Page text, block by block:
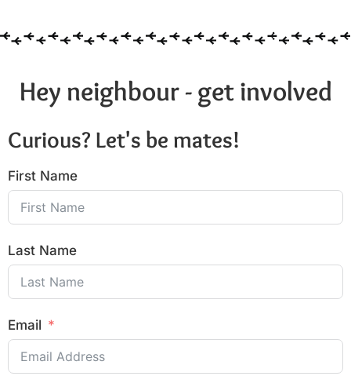
Hey neighbour - get involved
Curious? Let's be mates!
First Name
Last Name
Email